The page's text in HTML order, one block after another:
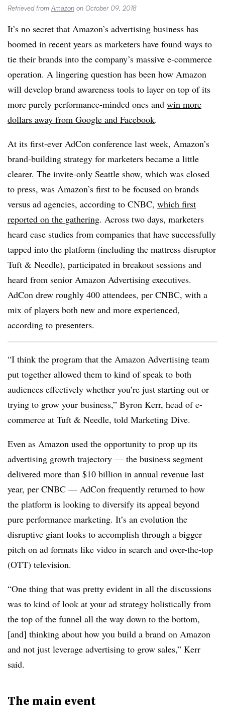
Retrieved from Amazon on October 09, 2018
It’s no secret that Amazon’s advertising business has
boomed in recent years as marketers have found ways to
tie their brands into the company’s massive e-commerce
operation. A lingering question has been how Amazon
will develop brand awareness tools to layer on top of its
more purely performance-minded ones and win more
dollars away from Google and Facebook.
At its first-ever AdCon conference last week, Amazon’s
brand-building strategy for marketers became a little
clearer. The invite-only Seattle show, which was closed
to press, was Amazon’s first to be focused on brands
versus ad agencies, according to CNBC, which first
reported on the gathering. Across two days, marketers
heard case studies from companies that have successfully
tapped into the platform (including the mattress disruptor
Tuft & Needle), participated in breakout sessions and
heard from senior Amazon Advertising executives.
AdCon drew roughly 400 attendees, per CNBC, with a
mix of players both new and more experienced,
according to presenters.
“I think the program that the Amazon Advertising team
put together allowed them to kind of speak to both
audiences effectively whether you’re just starting out or
trying to grow your business,” Byron Kerr, head of e-
commerce at Tuft & Needle, told Marketing Dive.
Even as Amazon used the opportunity to prop up its
advertising growth trajectory — the business segment
delivered more than $10 billion in annual revenue last
year, per CNBC — AdCon frequently returned to how
the platform is looking to diversify its appeal beyond
pure performance marketing. It’s an evolution the
disruptive giant looks to accomplish through a bigger
pitch on ad formats like video in search and over-the-top
(OTT) television.
“One thing that was pretty evident in all the discussions
was to kind of look at your ad strategy holistically from
the top of the funnel all the way down to the bottom,
[and] thinking about how you build a brand on Amazon
and not just leverage advertising to grow sales,” Kerr
said.
The main event